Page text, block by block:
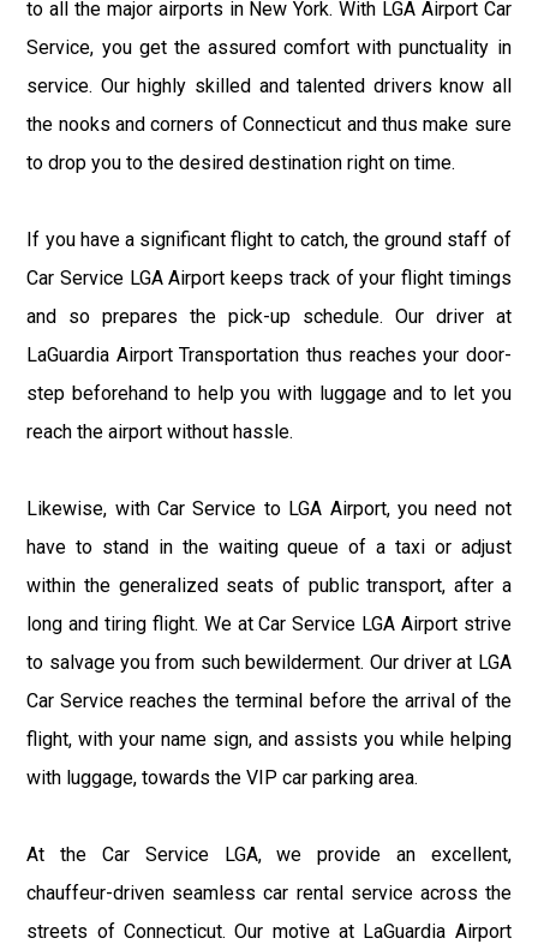
to all the major airports in New York. With LGA Airport Car
Service, you get the assured comfort with punctuality in
service. Our highly skilled and talented drivers know all
the nooks and corners of Connecticut and thus make sure
to drop you to the desired destination right on time.
If you have a significant flight to catch, the ground staff of
Car Service LGA Airport keeps track of your flight timings
and so prepares the pick-up schedule. Our driver at
LaGuardia Airport Transportation thus reaches your door-
step beforehand to help you with luggage and to let you
reach the airport without hassle.
Likewise, with Car Service to LGA Airport, you need not
have to stand in the waiting queue of a taxi or adjust
within the generalized seats of public transport, after a
long and tiring flight. We at Car Service LGA Airport strive
to salvage you from such bewilderment. Our driver at LGA
Car Service reaches the terminal before the arrival of the
flight, with your name sign, and assists you while helping
with luggage, towards the VIP car parking area.
At the Car Service LGA, we provide an excellent,
chauffeur-driven seamless car rental service across the
streets of Connecticut. Our motive at LaGuardia Airport